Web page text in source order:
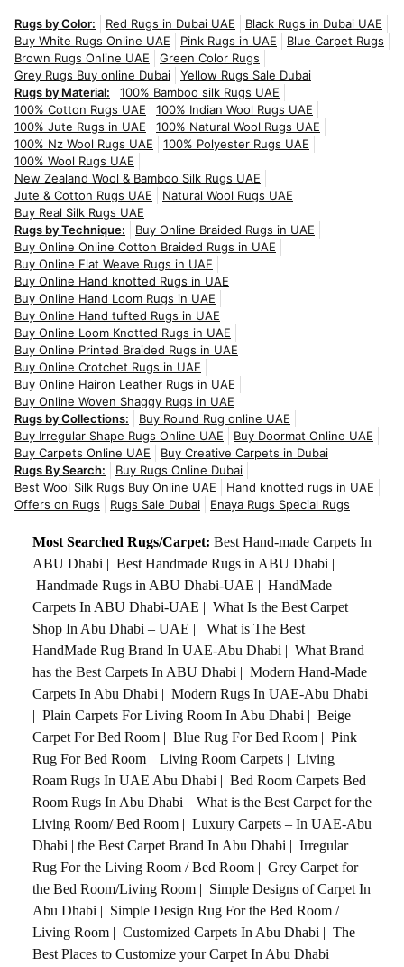
Rugs by Color: Red Rugs in Dubai UAE
Black Rugs in Dubai UAE
Buy White Rugs Online UAE
Pink Rugs in UAE
Blue Carpet Rugs
Brown Rugs Online UAE
Green Color Rugs
Grey Rugs Buy online Dubai
Yellow Rugs Sale Dubai
Rugs by Material:
100% Bamboo silk Rugs UAE
100% Cotton Rugs UAE
100% Indian Wool Rugs UAE
100% Jute Rugs in UAE
100% Natural Wool Rugs UAE
100% Nz Wool Rugs UAE
100% Polyester Rugs UAE
100% Wool Rugs UAE
New Zealand Wool & Bamboo Silk Rugs UAE
Jute & Cotton Rugs UAE
Natural Wool Rugs UAE
Buy Real Silk Rugs UAE
Rugs by Technique:
Buy Online Braided Rugs in UAE
Buy Online Online Cotton Braided Rugs in UAE
Buy Online Flat Weave Rugs in UAE
Buy Online Hand knotted Rugs in UAE
Buy Online Hand Loom Rugs in UAE
Buy Online Hand tufted Rugs in UAE
Buy Online Loom Knotted Rugs in UAE
Buy Online Printed Braided Rugs in UAE
Buy Online Crotchet Rugs in UAE
Buy Online Hairon Leather Rugs in UAE
Buy Online Woven Shaggy Rugs in UAE
Rugs by Collections:
Buy Round Rug online UAE
Buy Irregular Shape Rugs Online UAE
Buy Doormat Online UAE
Buy Carpets Online UAE
Buy Creative Carpets in Dubai
Rugs By Search:
Buy Rugs Online Dubai
Best Wool Silk Rugs Buy Online UAE
Hand knotted rugs in UAE
Offers on Rugs
Rugs Sale Dubai Enaya Rugs Special Rugs
Most Searched Rugs/Carpet: Best Hand-made Carpets In
ABU Dhabi | Best Handmade Rugs in ABU Dhabi |
Handmade Rugs in ABU Dhabi-UAE | HandMade
Carpets In ABU Dhabi-UAE | What Is the Best Carpet
Shop In Abu Dhabi – UAE | What is The Best
HandMade Rug Brand In UAE-Abu Dhabi | What Brand
has the Best Carpets In ABU Dhabi | Modern Hand-Made
Carpets In Abu Dhabi | Modern Rugs In UAE-Abu Dhabi
| Plain Carpets For Living Room In Abu Dhabi | Beige
Carpet For Bed Room | Blue Rug For Bed Room | Pink
Rug For Bed Room | Living Room Carpets | Living
Roam Rugs In UAE Abu Dhabi | Bed Room Carpets Bed
Room Rugs In Abu Dhabi | What is the Best Carpet for the
Living Room/ Bed Room | Luxury Carpets – In UAE-Abu
Dhabi | the Best Carpet Brand In Abu Dhabi | Irregular
Rug For the Living Room / Bed Room | Grey Carpet for
the Bed Room/Living Room | Simple Designs of Carpet In
Abu Dhabi | Simple Design Rug For the Bed Room /
Living Room | Customized Carpets In Abu Dhabi | The
Best Places to Customize your Carpet In Abu Dhabi